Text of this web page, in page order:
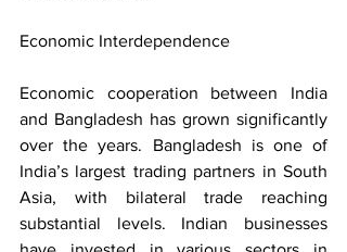
Economic Interdependence
Economic cooperation between India
and Bangladesh has grown significantly
over the years. Bangladesh is one of
India’s largest trading partners in South
Asia, with bilateral trade reaching
substantial levels. Indian businesses